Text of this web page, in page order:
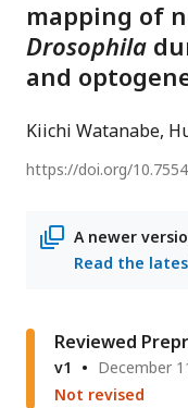
mapping of
Drosophila
and
Kiichi Watanabe
https://doi.org/
A newer
Read the
Reviewed
v1
December
Not revised